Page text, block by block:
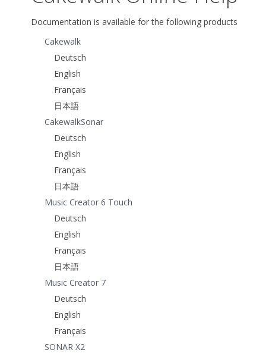
Documentation is available for the following products
Cakewalk
Deutsch
English
Français
日本語
CakewalkSonar
Deutsch
English
Français
日本語
Music Creator 6 Touch
Deutsch
English
Français
日本語
Music Creator 7
Deutsch
English
Français
SONAR X2